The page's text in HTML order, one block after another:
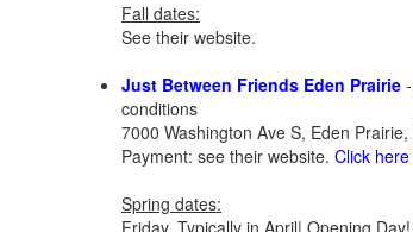
Fall dates:
See their website.
Just Between Friends Eden Prairie
conditions
7000 Washington Ave S, Eden
Payment: see their website. Click
Spring dates:
Friday, Typically in April| Opening